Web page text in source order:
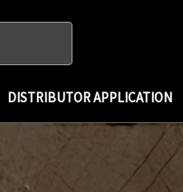
DISTRIBUTOR APPLICATION